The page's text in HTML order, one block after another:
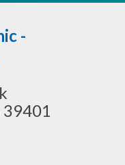
-